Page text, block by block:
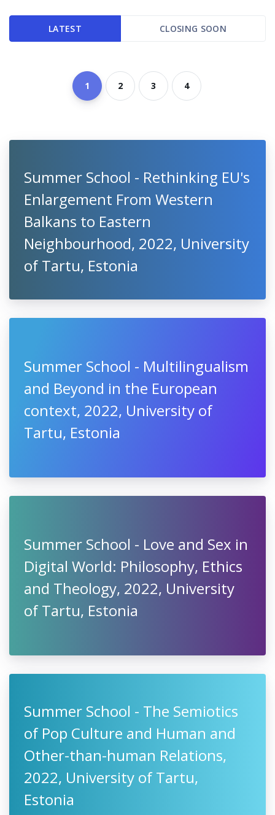
LATEST CLOSING SOON
1 2 3 4
Summer School - Rethinking EU's
Enlargement From Western
Balkans to Eastern
Neighbourhood, 2022, University
of Tartu, Estonia
Summer School - Multilingualism
and Beyond in the European
context, 2022, University of
Tartu, Estonia
Summer School - Love and Sex in
Digital World: Philosophy, Ethics
and Theology, 2022, University
of Tartu, Estonia
Summer School - The Semiotics
of Pop Culture and Human and
Other-than-human Relations,
2022, University of Tartu,
Estonia